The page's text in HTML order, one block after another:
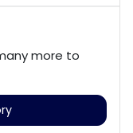
more to